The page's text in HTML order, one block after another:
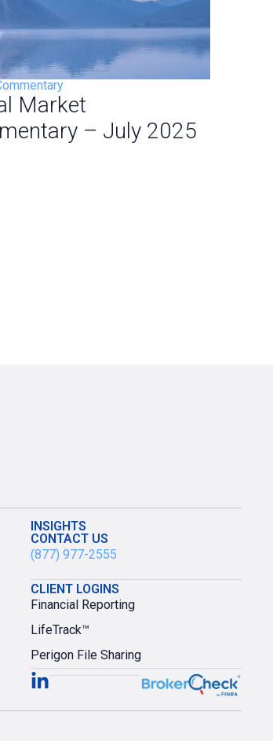
Market
– July 2025
INSIGHTS
CONTACT US
(877) 977-2555
CLIENT LOGINS
Financial Reporting
LifeTrack™
Perigon File Sharing